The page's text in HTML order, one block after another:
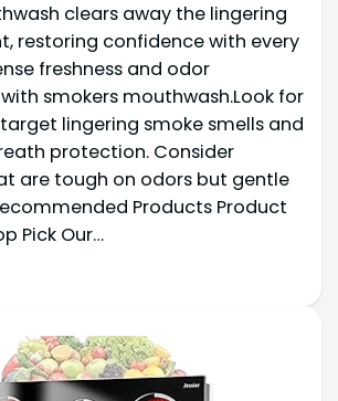
clears away the lingering
restoring confidence with every
freshness and odor
smokers mouthwash.Look for
lingering smoke smells and
protection. Consider
are tough on odors but gentle
Products Product
Pick Our…